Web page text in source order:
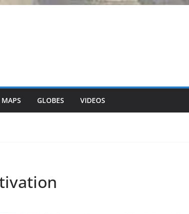
GLOBES VIDEOS